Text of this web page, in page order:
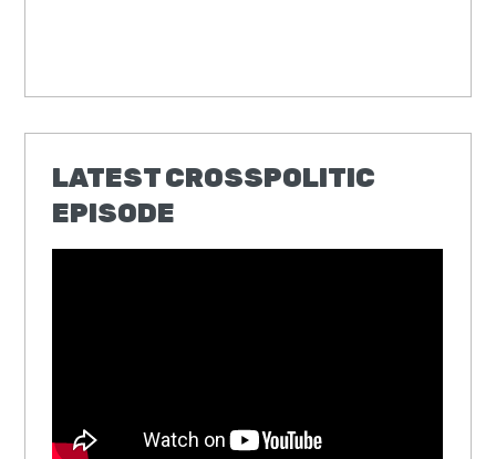
LATEST CROSSPOLITIC
EPISODE